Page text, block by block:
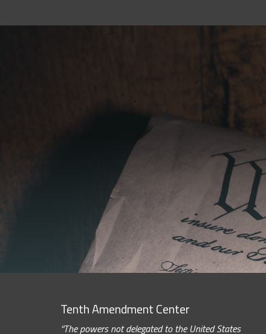
Tenth Amendment Center
“The powers not delegated to the United States